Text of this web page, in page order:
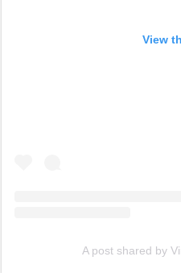
View
A post shared by